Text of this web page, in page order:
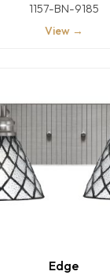
1157-BN-9185
View →
Edge